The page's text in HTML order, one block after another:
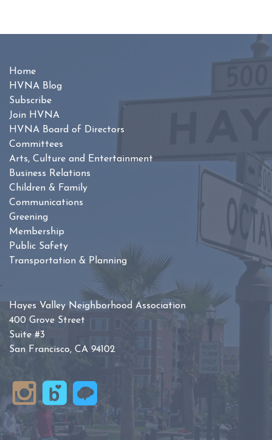
Home
HVNA Blog
Subscribe
Join HVNA
HVNA Board of Directors
Committees
Arts, Culture and Entertainment
Business Relations
Children & Family
Communications
Greening
Membership
Public Safety
Transportation & Planning
Hayes Valley Neighborhood Association
400 Grove Street
Suite #3
San Francisco, CA 94102